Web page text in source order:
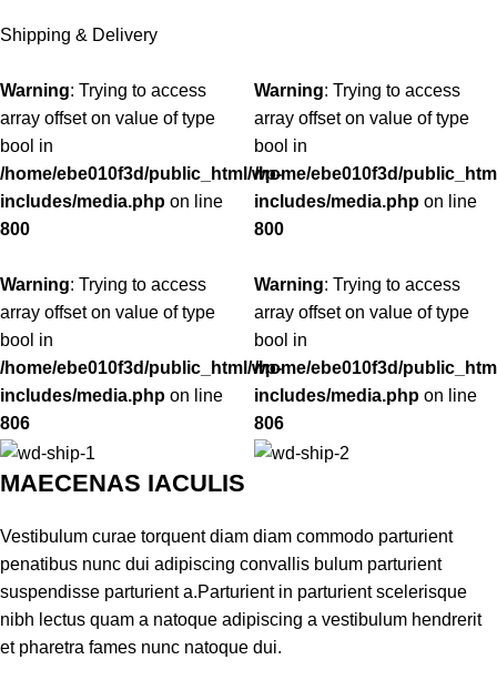
Shipping & Delivery
Warning: Trying to access
array offset on value of type
bool in
/home/ebe010f3d/public_html/wp-
includes/media.php on line
800
Warning: Trying to access
array offset on value of type
bool in
/home/ebe010f3d/public_html/wp-
includes/media.php on line
806
Warning: Trying to access
array offset on value of type
bool in
/home/ebe010f3d/
includes/media.php on line
800
Warning: Trying to access
array offset on value of type
bool in
/home/ebe010f3d/
includes/media.php on line
806
MAECENAS IACULIS
Vestibulum curae torquent diam diam commodo parturient
penatibus nunc dui adipiscing convallis bulum parturient
suspendisse parturient a.Parturient in parturient scelerisque
nibh lectus quam a natoque adipiscing a vestibulum hendrerit
et pharetra fames nunc natoque dui.